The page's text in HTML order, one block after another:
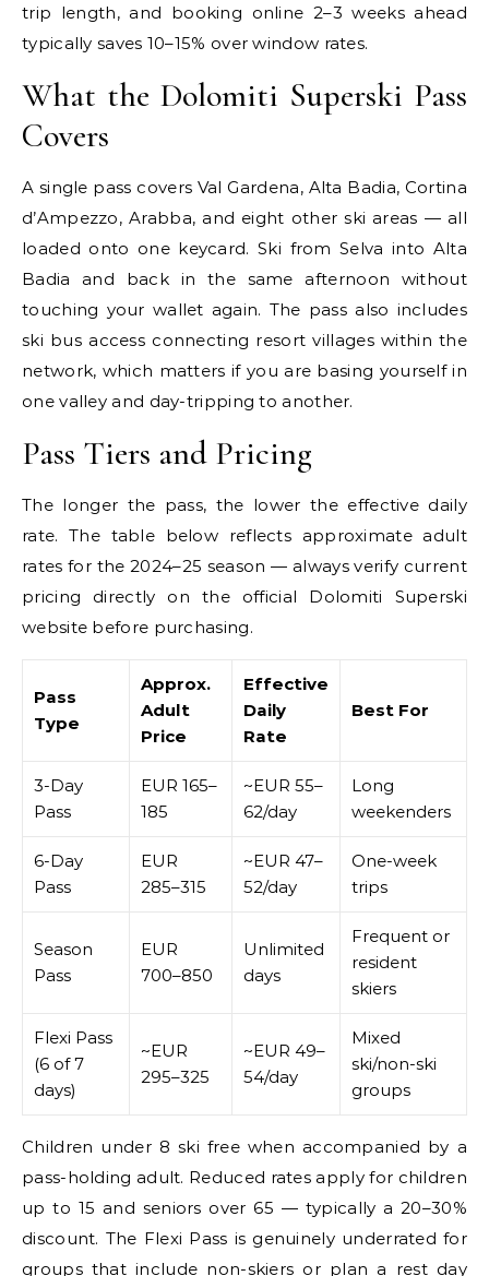
trip length, and booking online 2–3 weeks ahead
typically saves 10–15% over window rates.
What the Dolomiti Superski Pass
Covers
A single pass covers Val Gardena, Alta Badia, Cortina
d’Ampezzo, Arabba, and eight other ski areas — all
loaded onto one keycard. Ski from Selva into Alta
Badia and back in the same afternoon without
touching your wallet again. The pass also includes
ski bus access connecting resort villages within the
network, which matters if you are basing yourself in
one valley and day-tripping to another.
Pass Tiers and Pricing
The longer the pass, the lower the effective daily
rate. The table below reflects approximate adult
rates for the 2024–25 season — always verify current
pricing directly on the official Dolomiti Superski
website before purchasing.
Pass
Type
Approx.
Adult
Price
Effective
Daily
Rate
Best For
3-Day
Pass
EUR 165–
185
~EUR 55–
62/day
Long
weekenders
6-Day
Pass
EUR
285–315
~EUR 47–
52/day
One-week
trips
Season
Pass
EUR
700–850
Unlimited
days
Frequent or
resident
skiers
Flexi Pass
(6 of 7
days)
~EUR
295–325
~EUR 49–
54/day
Mixed
ski/non-ski
groups
Children under 8 ski free when accompanied by a
pass-holding adult. Reduced rates apply for children
up to 15 and seniors over 65 — typically a 20–30%
discount. The Flexi Pass is genuinely underrated for
groups that include non-skiers or plan a rest day